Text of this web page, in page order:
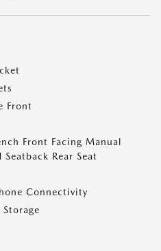
Front
Front Facing Manual
Rear Seat
Connectivity